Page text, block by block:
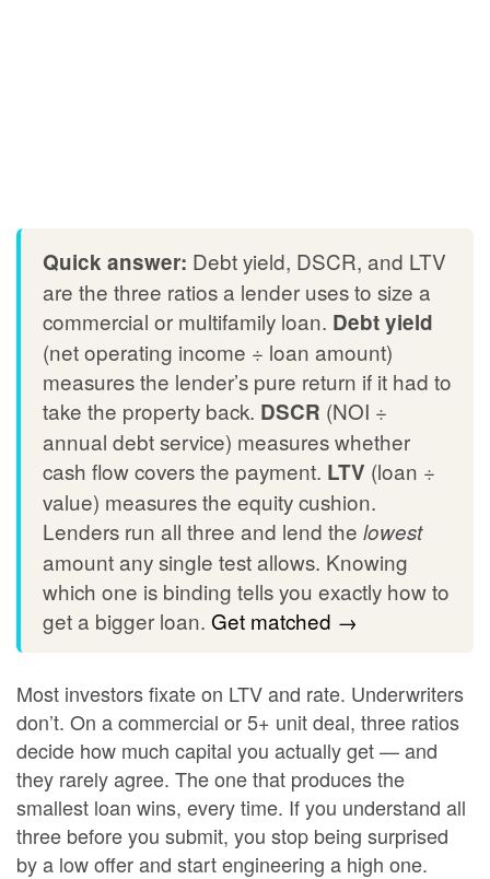
Quick answer: Debt yield, DSCR, and LTV
are the three ratios a lender uses to size a
commercial or multifamily loan. Debt yield
(net operating income ÷ loan amount)
measures the lender’s pure return if it had to
take the property back. DSCR (NOI ÷
annual debt service) measures whether
cash flow covers the payment. LTV (loan ÷
value) measures the equity cushion.
Lenders run all three and lend the lowest
amount any single test allows. Knowing
which one is binding tells you exactly how to
get a bigger loan. Get matched →
Most investors fixate on LTV and rate. Underwriters
don’t. On a commercial or 5+ unit deal, three ratios
decide how much capital you actually get — and
they rarely agree. The one that produces the
smallest loan wins, every time. If you understand all
three before you submit, you stop being surprised
by a low offer and start engineering a high one.